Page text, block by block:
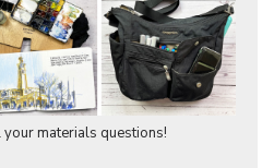
materials questions!